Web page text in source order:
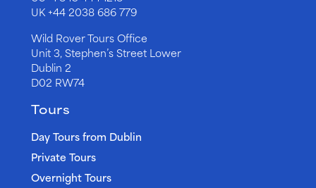
UK+44 2038 686 779
Wild Rover Tours Office
Unit 3, Stephen’s Street Lower
Dublin 2
D02 RW74
Tours
Day Tours from Dublin
Private Tours
Overnight Tours